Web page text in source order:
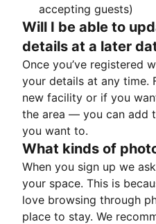
accepting guests)
Will I be able to
details at a later
Once you’ve registered
your details at any time.
new facility or if you
the area — you can add
you want to.
What kinds of
When you sign up we
your space. This is
love browsing through
place to stay. We